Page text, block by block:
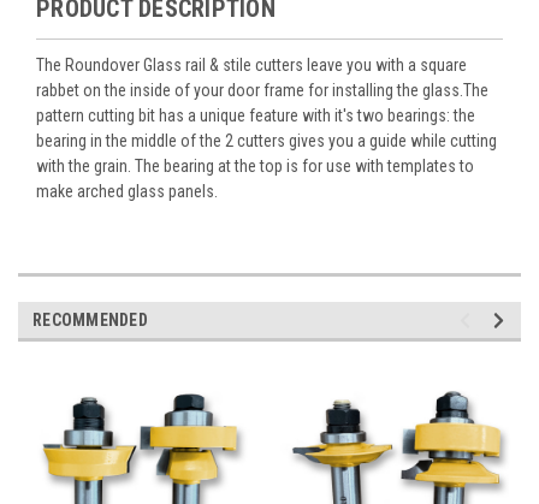
PRODUCT DESCRIPTION
The Roundover Glass rail & stile cutters leave you with a square
rabbet on the inside of your door frame for installing the glass.The
pattern cutting bit has a unique feature with it's two bearings: the
bearing in the middle of the 2 cutters gives you a guide while cutting
with the grain. The bearing at the top is for use with templates to
make arched glass panels.
RECOMMENDED